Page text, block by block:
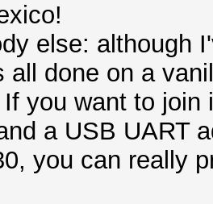
else: although
all done on a
you want to
a USB UART
you can really